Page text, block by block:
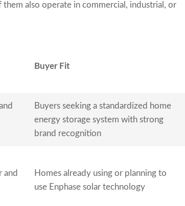
also operate in commercial, industrial, or
Buyer Fit
Buyers seeking a standardized home
energy storage system with strong
brand recognition
and
Homes already using or planning to
use Enphase solar technology